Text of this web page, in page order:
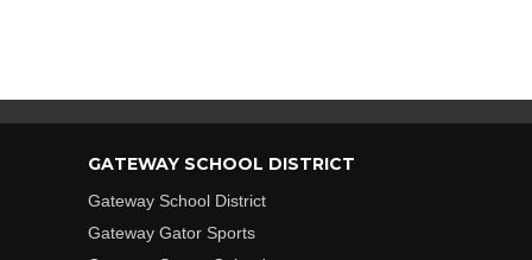
GATEWAY SCHOOL DISTRICT
Gateway School District
Gateway Gator Sports